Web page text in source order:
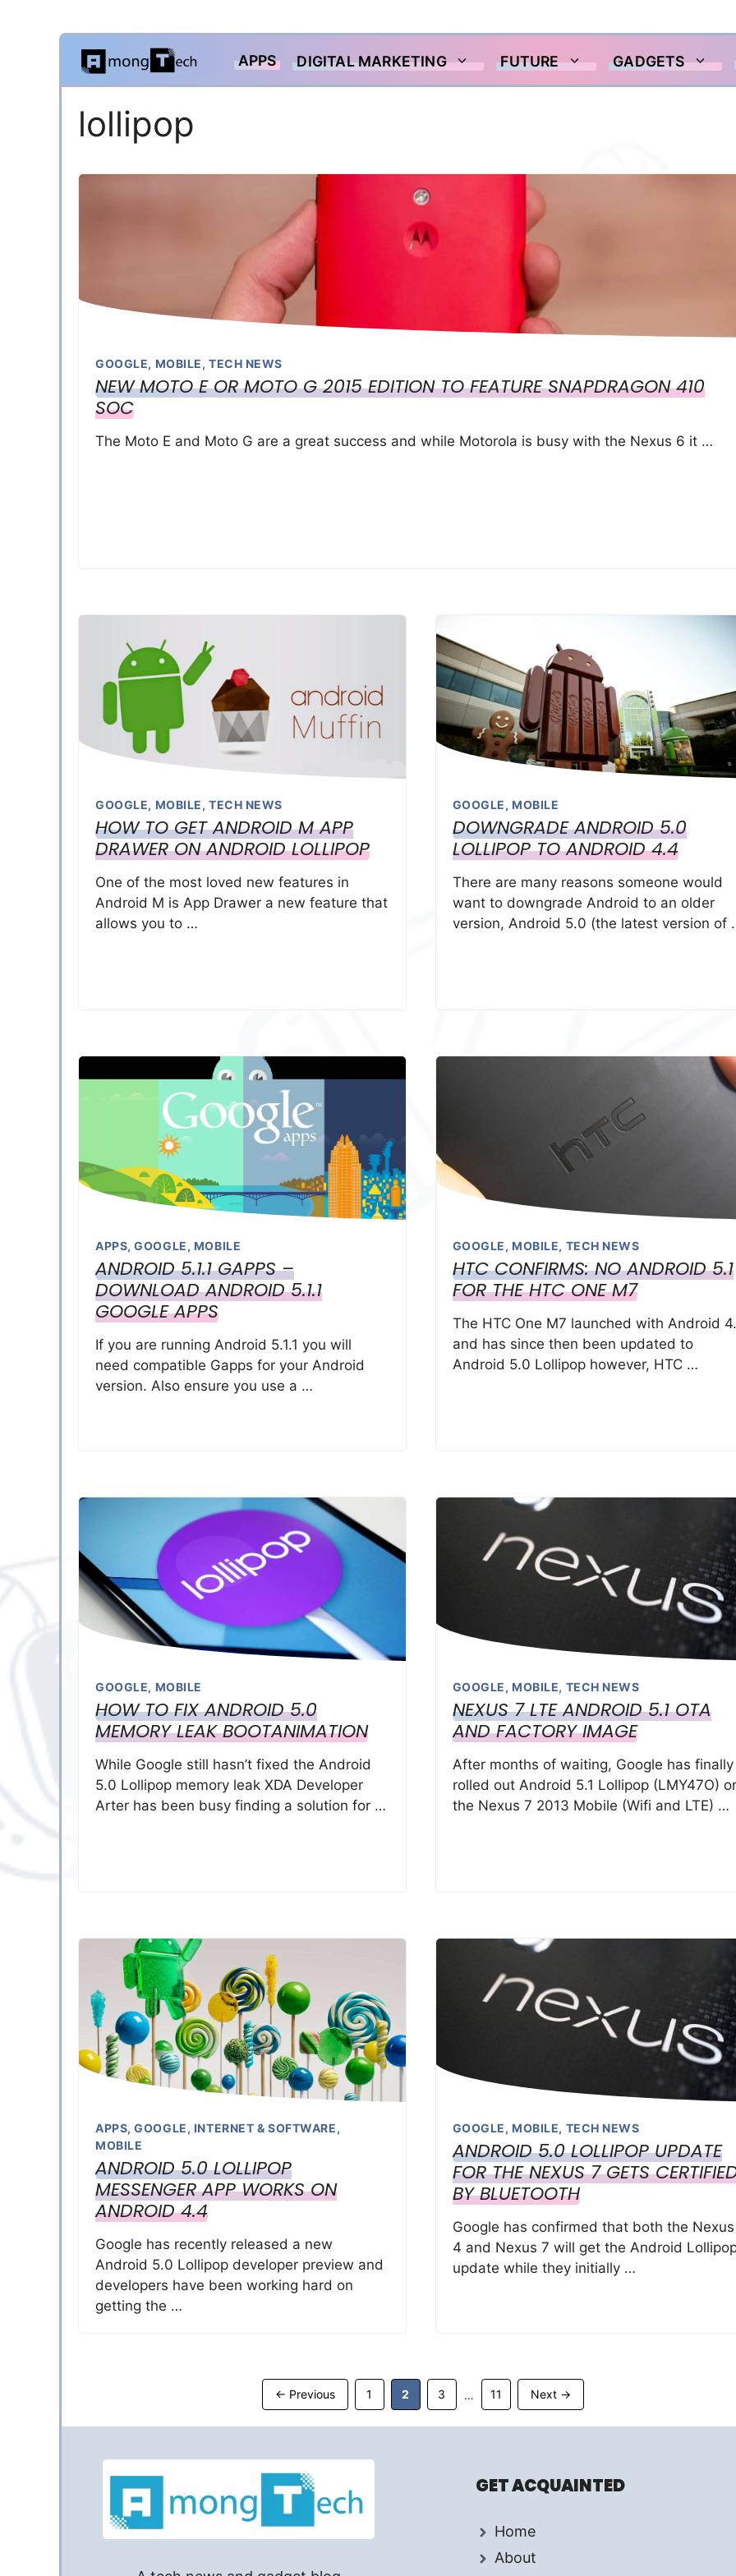
Skip
content
APPS DIGITAL MARKETING FUTURE GADGETS
lollipop
GOOGLE, MOBILE, TECH NEWS
NEW MOTO E OR MOTO G 2015 EDITION TO FEATURE SNAPDRAGON 410
SOC
The Moto E and Moto G are a great success and while Motorola is busy with the Nexus 6 it …
GOOGLE, MOBILE, TECH NEWS
HOW TO GET ANDROID M APP
DRAWER ON ANDROID LOLLIPOP
One of the most loved new features in
Android M is App Drawer a new feature that
allows you to …
GOOGLE, MOBILE
DOWNGRADE ANDROID 5.0
LOLLIPOP TO ANDROID 4.4
There are many reasons someone would
want to downgrade Android to an older
version, Android 5.0 (the latest version of
APPS,GOOGLE, MOBILE
ANDROID 5.1.1 GAPPS –
DOWNLOAD ANDROID 5.1.1
GOOGLE APPS
If you are running Android 5.1.1 you will
need compatible Gapps for your Android
version. Also ensure you use a …
GOOGLE, MOBILE, TECH NEWS
HTC CONFIRMS: NO ANDROID 5.1
FOR THE HTC ONE M7
The HTC One M7 launched with Android
and has since then been updated to
Android 5.0 Lollipop however, HTC …
GOOGLE, MOBILE
HOW TO FIX ANDROID 5.0
MEMORY LEAK BOOTANIMATION
While Google still hasn’t fixed the Android
5.0 Lollipop memory leak XDA Developer
Arter has been busy finding a solution for …
GOOGLE, MOBILE, TECH NEWS
NEXUS 7 LTE ANDROID 5.1 OTA
AND FACTORY IMAGE
After months of waiting, Google has finally
rolled out Android 5.1 Lollipop (LMY47O)
the Nexus 7 2013 Mobile (Wifi and LTE) …
APPS,GOOGLE, INTERNET & SOFTWARE,
MOBILE
ANDROID 5.0 LOLLIPOP
MESSENGER APP WORKS ON
ANDROID 4.4
Google has recently released a new
Android 5.0 Lollipop developer preview and
developers have been working hard on
getting the …
GOOGLE, MOBILE, TECH NEWS
ANDROID 5.0 LOLLIPOP UPDATE
FOR THE NEXUS 7 GETS
BY BLUETOOTH
Google has confirmed that both the Nexus
4 and Nexus 7 will get the Android
update while they initially …
← Previous Page
1 Page
2 Page
3 … Page
11 Next →
GET ACQUAINTED
Home
About